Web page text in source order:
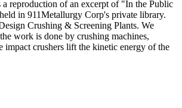
a reproduction of an excerpt of "In the Public
in 911Metallurgy Corp's private library.
Crushing & Screening Plants. We
work is done by crushing machines,
impact crushers lift the kinetic energy of the